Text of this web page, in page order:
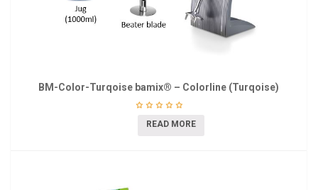
BM-Color-Turqoise bamix® – Colorline (Turqoise)
READ MORE